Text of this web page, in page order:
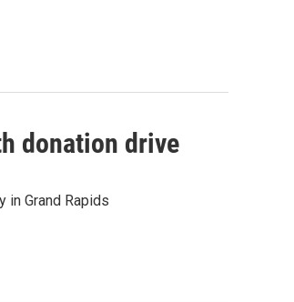
donation drive
in Grand Rapids